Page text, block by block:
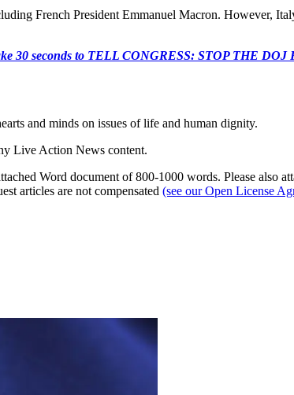
French President Emmanuel Macron. However,
30 seconds to TELL CONGRESS: STOP THE
and minds on issues of life and human dignity.
Live Action News content.
Word document of 800-1000 words. Please also
articles are not compensated (see our Open License